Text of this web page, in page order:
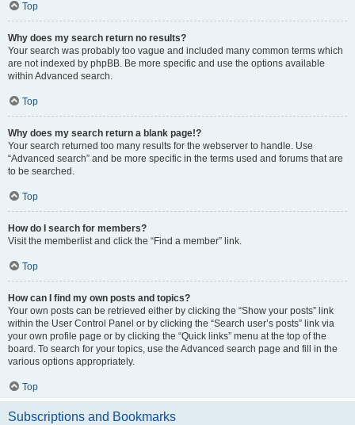
Top
Why does my search return no results?
Your search was probably too vague and included many common terms which
are not indexed by phpBB. Be more specific and use the options available
within Advanced search.
Top
Why does my search return a blank page!?
Your search returned too many results for the webserver to handle. Use
“Advanced search” and be more specific in the terms used and forums that are
to be searched.
Top
How do I search for members?
Visit the memberlist and click the “Find a member” link.
Top
How can I find my own posts and topics?
Your own posts can be retrieved either by clicking the “Show your posts” link
within the User Control Panel or by clicking the “Search user’s posts” link via
your own profile page or by clicking the “Quick links” menu at the top of the
board. To search for your topics, use the Advanced search page and fill in the
various options appropriately.
Top
Subscriptions and Bookmarks